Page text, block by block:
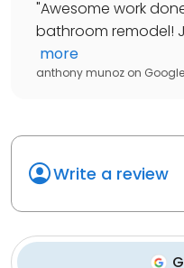
"Awesome work
bathroom remodel!
more
anthony munoz on Google
Write a review